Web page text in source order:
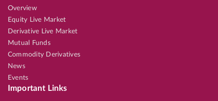
Overview
Equity Live Market
Derivative Live Market
Mutual Funds
Commodity Derivatives
News
Events
Important Links